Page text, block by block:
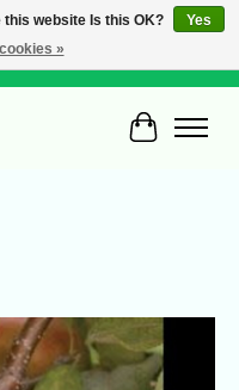
and Holidays 10 to 5 **other
Cart
Items
website Is this OK?
Yes
»